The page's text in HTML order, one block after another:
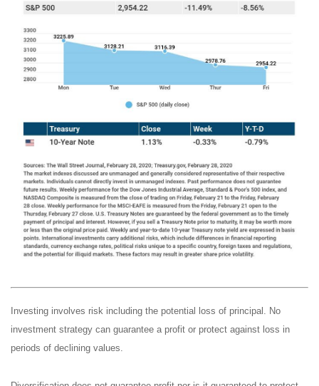
Investing involves risk including the potential loss of principal. No
investment strategy can guarantee a profit or protect against loss in
periods of declining values.